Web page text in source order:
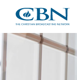
main